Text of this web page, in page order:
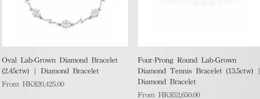
Quick View
Oval Lab-Grown Diamond Bracelet
(2.45ctw) | Diamond Bracelet
From HK$20,425.00
Sale Price
Quick View
Four-Prong Round Lab-Grown
Diamond Tennis Bracelet (13.5ctw) |
Diamond Bracelet
From HK$52,650.00
Sale Price